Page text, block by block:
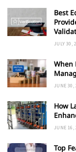
Best
JULY 30,
When
JUNE 30,
How
JUNE 16,
Top